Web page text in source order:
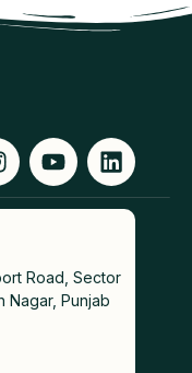
Road, Sector
Nagar, Punjab